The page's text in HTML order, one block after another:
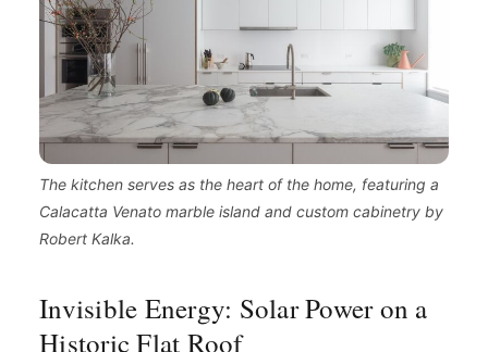
The kitchen serves as the heart of the home, featuring a
Calacatta Venato marble island and custom cabinetry by
Robert Kalka.
Invisible Energy: Solar Power on a
Historic Flat Roof